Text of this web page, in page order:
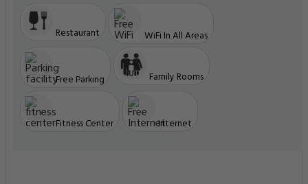
Restaurant WiFi In All Areas
Free Parking Family Rooms
Fitness Center Internet